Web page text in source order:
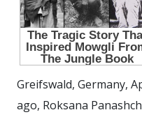
Greifswald, Germany,
ago, Roksana